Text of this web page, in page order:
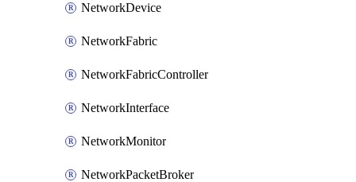
NetworkDevice
NetworkFabric
NetworkFabricController
NetworkInterface
NetworkMonitor
NetworkPacketBroker